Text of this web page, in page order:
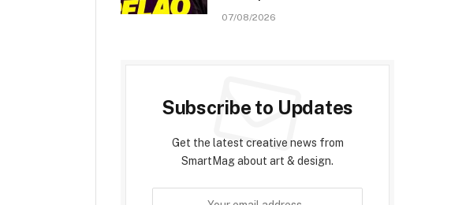
07/08/2026
Subscribe to Updates
Get the latest creative news from
SmartMag about art & design.